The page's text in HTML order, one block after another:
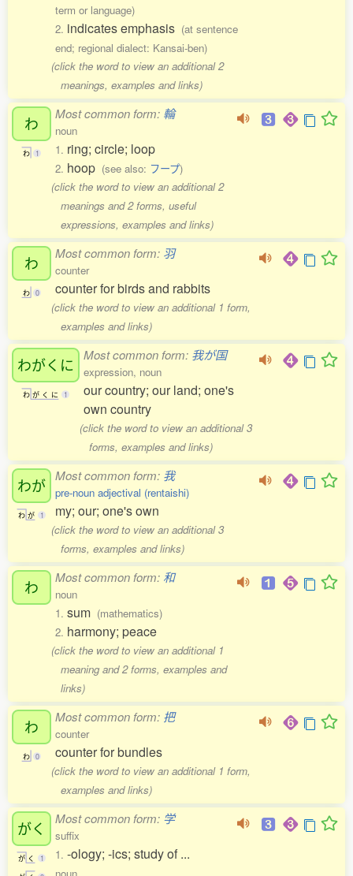
term or language)
2. indicates emphasis (at sentence
end; regional dialect: Kansai-ben)
(click the word to view an additional 2
meanings, examples and links)
わ
わ 1
Most common form: 輪
noun
1. ring; circle; loop
2. hoop (see also: フープ)
(click the word to view an additional 2
meanings and 2 forms, useful
expressions, examples and links)
わ
わ 0
Most common form: 羽
counter
counter for birds and rabbits
(click the word to view an additional 1 form,
examples and links)
わがくに
わ が く に 1
Most common form: 我が国
expression, noun
our country; our land; one's
own country
(click the word to view an additional 3
forms, examples and links)
わが
わ が 1
Most common form: 我
pre-noun adjectival (rentaishi)
my; our; one's own
(click the word to view an additional 3
forms, examples and links)
わ Most common form: 和
noun
1. sum (mathematics)
2. harmony; peace
(click the word to view an additional 1
meaning and 2 forms, examples and
links)
わ
わ 0
Most common form: 把
counter
counter for bundles
(click the word to view an additional 1 form,
examples and links)
がく
が く
1
Most common form: 学
suffix
1. -ology; -ics; study of ...